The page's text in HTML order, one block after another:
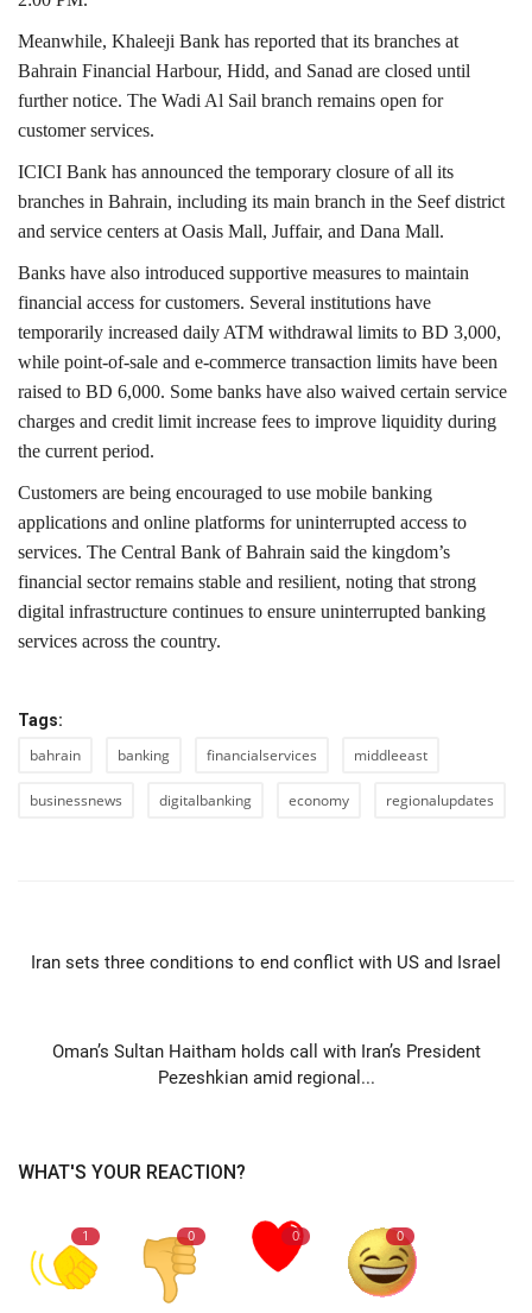
Meanwhile, Khaleeji Bank has reported that its branches at
Bahrain Financial Harbour, Hidd, and Sanad are closed until
further notice. The Wadi Al Sail branch remains open for
customer services.
ICICI Bank has announced the temporary closure of all its
branches in Bahrain, including its main branch in the Seef district
and service centers at Oasis Mall, Juffair, and Dana Mall.
Banks have also introduced supportive measures to maintain
financial access for customers. Several institutions have
temporarily increased daily ATM withdrawal limits to BD 3,000,
while point-of-sale and e-commerce transaction limits have been
raised to BD 6,000. Some banks have also waived certain service
charges and credit limit increase fees to improve liquidity during
the current period.
Customers are being encouraged to use mobile banking
applications and online platforms for uninterrupted access to
services. The Central Bank of Bahrain said the kingdom’s
financial sector remains stable and resilient, noting that strong
digital infrastructure continues to ensure uninterrupted banking
services across the country.
Tags:
bahrain banking financialservices middleeast
businessnews digitalbanking economy regionalupdates
Iran sets three conditions to end conflict with US and Israel
Oman’s Sultan Haitham holds call with Iran’s President
Pezeshkian amid regional...
WHAT'S YOUR REACTION?
1 0 0 0